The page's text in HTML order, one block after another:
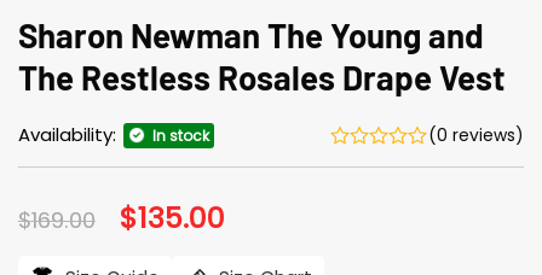
Sharon Newman The Young and
The Restless Rosales Drape Vest
Availability: In stock (0 reviews)
$169.00 Original
price
$135.00